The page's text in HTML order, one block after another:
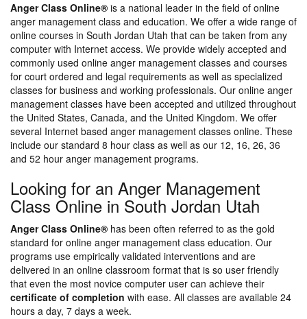
Anger Class Online® is a national leader in the field of online
anger management class and education. We offer a wide range of
online courses in South Jordan Utah that can be taken from any
computer with Internet access. We provide widely accepted and
commonly used online anger management classes and courses
for court ordered and legal requirements as well as specialized
classes for business and working professionals. Our online anger
management classes have been accepted and utilized throughout
the United States, Canada, and the United Kingdom. We offer
several Internet based anger management classes online. These
include our standard 8 hour class as well as our 12, 16, 26, 36
and 52 hour anger management programs.
Looking for an Anger Management
Class Online in South Jordan Utah
Anger Class Online® has been often referred to as the gold
standard for online anger management class education. Our
programs use empirically validated interventions and are
delivered in an online classroom format that is so user friendly
that even the most novice computer user can achieve their
certificate of completion with ease. All classes are available 24
hours a day, 7 days a week.